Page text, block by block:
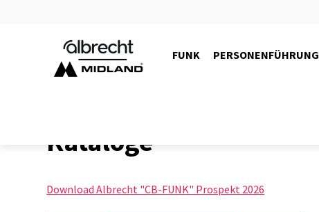
FUNK PERSONENFÜHRUNG
Kataloge
Download Albrecht "CB-FUNK" Prospekt 2026